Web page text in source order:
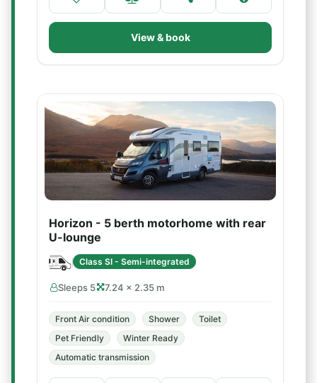
View & book
Horizon - 5 berth motorhome with rear
U-lounge
Class SI - Semi-integrated
Sleeps 5 7.24 × 2.35 m
Front Air condition Shower
Toilet
Pet Friendly
Winter Ready
Automatic transmission